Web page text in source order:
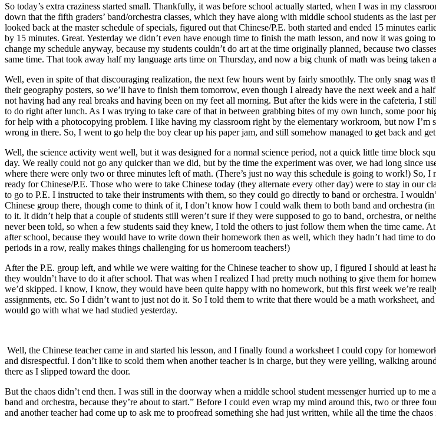
So today’s extra craziness started small. Thankfully, it was before school actually started, when I was in my
down that the fifth graders’ band/orchestra classes, which they have along with middle school students as the last
looked back at the master schedule of specials, figured out that Chinese/P.E. both started and ended 15 minutes
by 15 minutes. Great. Yesterday we didn’t even have enough time to finish the math lesson, and now it was
change my schedule anyway, because my students couldn’t do art at the time originally planned, because two
same time. That took away half my language arts time on Thursday, and now a big chunk of math was being
Well, even in spite of that discouraging realization, the next few hours went by fairly smoothly. The only snag was
their geography posters, so we’ll have to finish them tomorrow, even though I already have the next week and a
not having had any real breaks and having been on my feet all morning. But after the kids were in the cafeteria, I
to do right after lunch. As I was trying to take care of that in between grabbing bites of my own lunch, some poor
for help with a photocopying problem. I like having my classroom right by the elementary workroom, but now I’m
wrong in there. So, I went to go help the boy clear up his paper jam, and still somehow managed to get back and
Well, the science activity went well, but it was designed for a normal science period, not a quick little time block
day. We really could not go any quicker than we did, but by the time the experiment was over, we had long since
where there were only two or three minutes left of math. (There’s just no way this schedule is going to work!) So,
ready for Chinese/P.E. Those who were to take Chinese today (they alternate every other day) were to stay in our
to go to P.E. I instructed to take their instruments with them, so they could go directly to band or orchestra. I
Chinese group there, though come to think of it, I don’t know how I could walk them to both band and orchestra
to it. It didn’t help that a couple of students still weren’t sure if they were supposed to go to band, orchestra, or
never been told, so when a few students said they knew, I told the others to just follow them when the time came.
after school, because they would have to write down their homework then as well, which they hadn’t had time to
periods in a row, really makes things challenging for us homeroom teachers!)
After the P.E. group left, and while we were waiting for the Chinese teacher to show up, I figured I should at
they wouldn’t have to do it after school. That was when I realized I had pretty much nothing to give them for
we’d skipped. I know, I know, they would have been quite happy with no homework, but this first week we’re
assignments, etc. So I didn’t want to just not do it. So I told them to write that there would be a math worksheet,
would go with what we had studied yesterday.
Well, the Chinese teacher came in and started his lesson, and I finally found a worksheet I could copy for
and disrespectful. I don’t like to scold them when another teacher is in charge, but they were yelling, walking
there as I slipped toward the door.
But the chaos didn’t end then. I was still in the doorway when a middle school student messenger hurried up to
band and orchestra, because they’re about to start.” Before I could even wrap my mind around this, two or three
and another teacher had come up to ask me to proofread something she had just written, while all the time the